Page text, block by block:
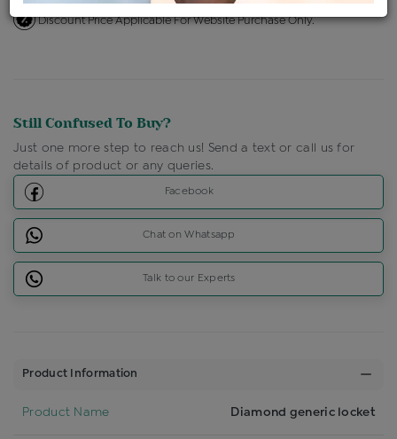
Discount Price Applicable For Website Purchase Only.
Still Confused To Buy?
Just one more step to reach us! Send a text or call us for
details of product or any queries.
Facebook
Chat on Whatsapp
Talk to our Experts
Product Information
Product Name Diamond generic locket